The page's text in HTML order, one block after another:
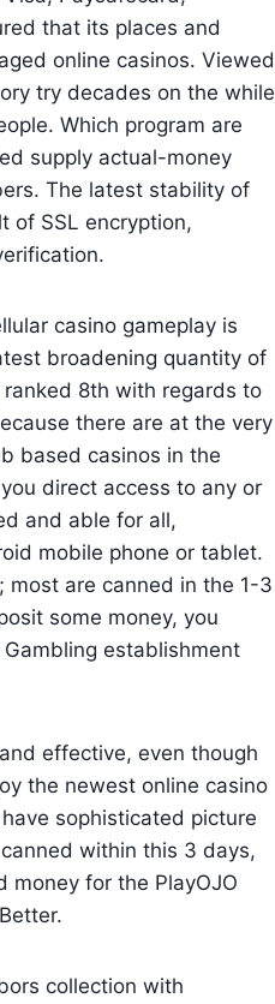
that its places and
online casinos. Viewed
try decades on the while
Which program are
supply actual-money
The latest stability of
of SSL encryption,
casino gameplay is
broadening quantity of
8th with regards to
there are at the very
based casinos in the
direct access to any or
and able for all,
mobile phone or tablet.
most are canned in the 1-3
some money, you
establishment
effective, even though
the newest online casino
sophisticated picture
within this 3 days,
money for the PlayOJO
collection with